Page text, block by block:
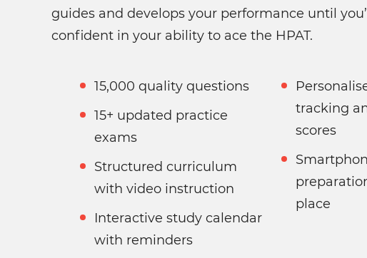
guides and develops your performance until
confident in your ability to ace the HPAT.
15,000 quality questions
15+ updated practice
exams
Structured curriculum
with video instruction
Interactive study calendar
with reminders
tracking
scores
place